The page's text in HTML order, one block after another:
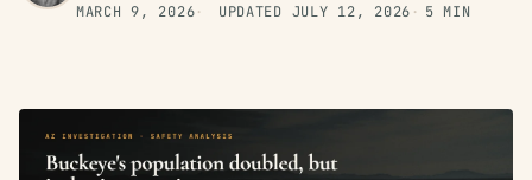
MARCH 9, 2026
UPDATED JULY 12, 2026 5 MIN